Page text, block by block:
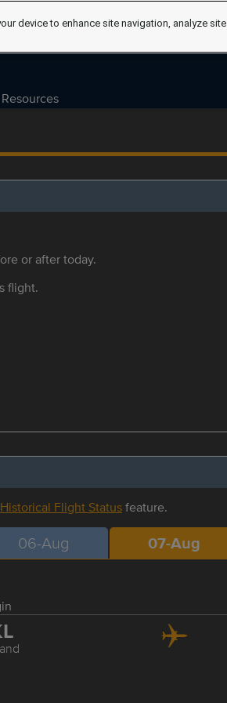
Resources
or after today.
flight.
Historical Flight Statusfeature.
06-Aug 07-Aug
device to enhance site navigation, analyze site